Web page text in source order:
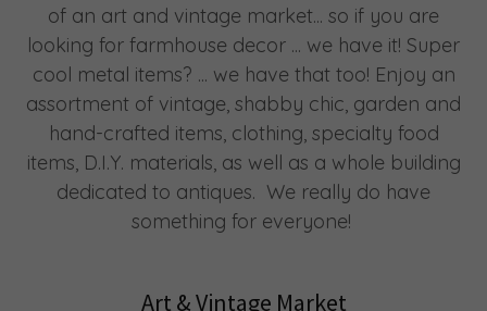
of an art and vintage market... so if you are
looking for farmhouse decor ... we have it! Super
cool metal items? ... we have that too! Enjoy an
assortment of vintage, shabby chic, garden and
hand-crafted items, clothing, specialty food
items, D.I.Y. materials, as well as a whole building
dedicated to antiques. We really do have
something for everyone!
Art & Vintage Market